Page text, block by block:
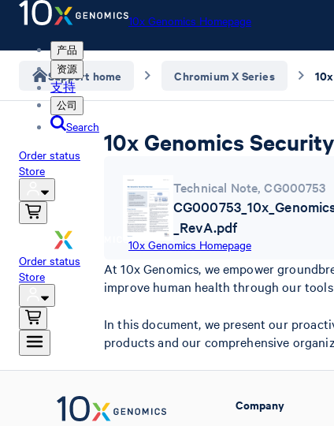
10x Genomics Homepage
产品
资源
支持
公司
Search
Order status
Store
10x Genomics Homepage
Order status
Store
Support home Chromium X Series
10x Genomics
Technical Note,CG000753
_RevA.pdf
At 10x Genomics, we empower
improve human health through our
In this document, we present our
products and our comprehensive
Company